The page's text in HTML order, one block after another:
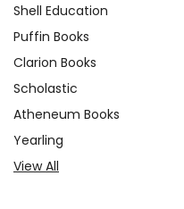
Shell Education
Puffin Books
Clarion Books
Scholastic
Atheneum Books
Yearling
View All